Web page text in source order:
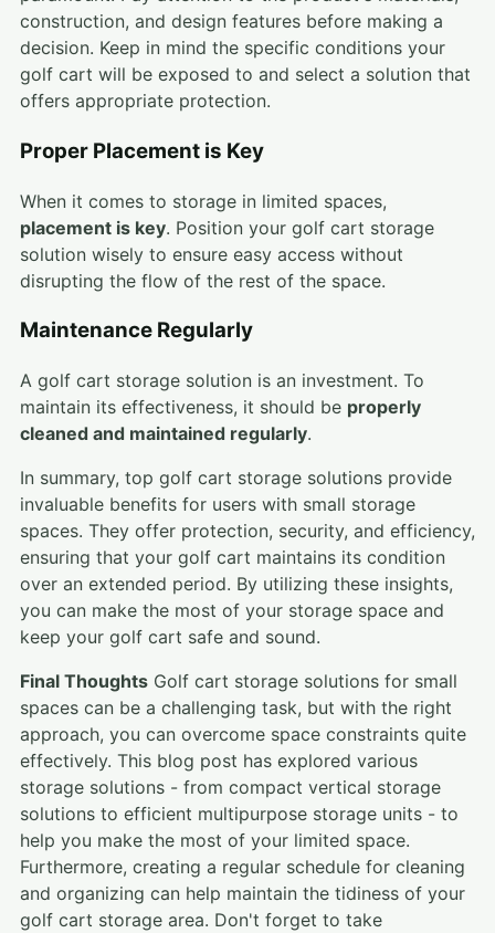
construction, and design features before making a
decision. Keep in mind the specific conditions your
golf cart will be exposed to and select a solution that
offers appropriate protection.
Proper Placement is Key
When it comes to storage in limited spaces,
placement is key. Position your golf cart storage
solution wisely to ensure easy access without
disrupting the flow of the rest of the space.
Maintenance Regularly
A golf cart storage solution is an investment. To
maintain its effectiveness, it should be properly
cleaned and maintained regularly.
In summary, top golf cart storage solutions provide
invaluable benefits for users with small storage
spaces. They offer protection, security, and efficiency,
ensuring that your golf cart maintains its condition
over an extended period. By utilizing these insights,
you can make the most of your storage space and
keep your golf cart safe and sound.
Final Thoughts Golf cart storage solutions for small
spaces can be a challenging task, but with the right
approach, you can overcome space constraints quite
effectively. This blog post has explored various
storage solutions - from compact vertical storage
solutions to efficient multipurpose storage units - to
help you make the most of your limited space.
Furthermore, creating a regular schedule for cleaning
and organizing can help maintain the tidiness of your
golf cart storage area. Don't forget to take